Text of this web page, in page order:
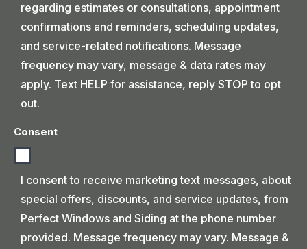
regarding estimates or consultations, appointment
confirmations and reminders, scheduling updates,
and service-related notifications. Message
frequency may vary, message & data rates may
apply. Text HELP for assistance, reply STOP to opt
out.
Consent
I consent to receive marketing text messages, about
special offers, discounts, and service updates, from
Perfect Windows and Siding at the phone number
provided. Message frequency may vary. Message &